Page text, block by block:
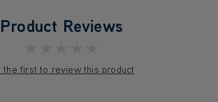
Product Reviews
the first to review this product